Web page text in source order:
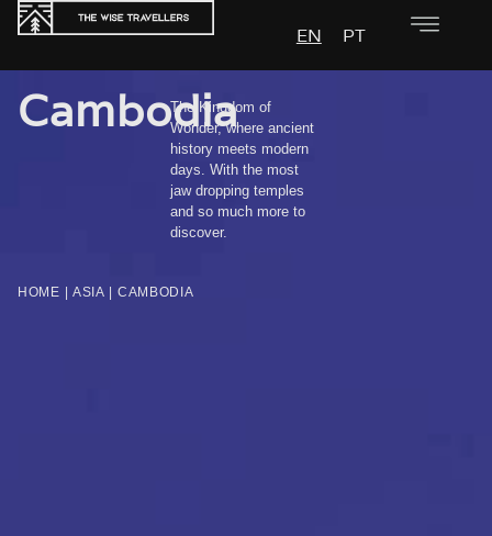
EN PT
HOME ASIA CAMBODIA
Cambodia
The Kingdom of
Wonder, where ancient
history meets modern
days. With the most
jaw dropping temples
and so much more to
discover.